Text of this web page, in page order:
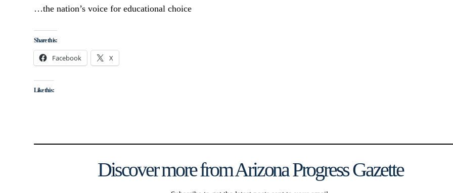
…the nation’s voice for educational choice
Share this:
Facebook X
Like this:
Discover more from Arizona Progress Gazette